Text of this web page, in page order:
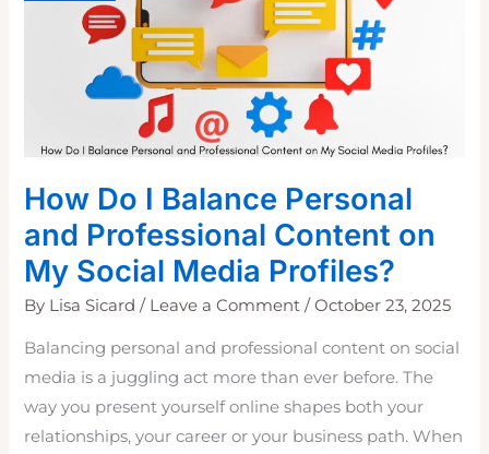
How Do I Balance Personal
and Professional Content on
My Social Media Profiles?
By Lisa Sicard/ Leave a Comment /October 23, 2025
Balancing personal and professional content on social
media is a juggling act more than ever before. The
way you present yourself online shapes both your
relationships, your career or your business path. When